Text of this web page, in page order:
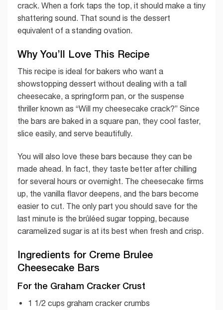
crack. When a fork taps the top, it should make a tiny
shattering sound. That sound is the dessert
equivalent of a standing ovation.
Why You’ll Love This Recipe
This recipe is ideal for bakers who want a
showstopping dessert without dealing with a tall
cheesecake, a springform pan, or the suspense
thriller known as “Will my cheesecake crack?” Since
the bars are baked in a square pan, they cool faster,
slice easily, and serve beautifully.
You will also love these bars because they can be
made ahead. In fact, they taste better after chilling
for several hours or overnight. The cheesecake firms
up, the vanilla flavor deepens, and the bars become
easier to cut. The only part you should save for the
last minute is the brûléed sugar topping, because
caramelized sugar is at its best when fresh and crisp.
Ingredients for Creme Brulee
Cheesecake Bars
For the Graham Cracker Crust
1 1/2 cups graham cracker crumbs